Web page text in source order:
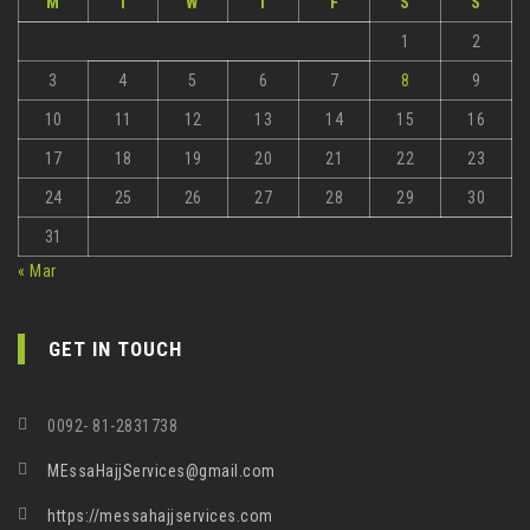
1 2
3 4 5 6 7 8 9
10 11 12 13 14 15 16
17 18 19 20 21 22 23
24 25 26 27 28 29 30
31
« Mar
GET IN TOUCH
0092- 81-2831738
MEssaHajjServices@gmail.com
https://messahajjservices.com